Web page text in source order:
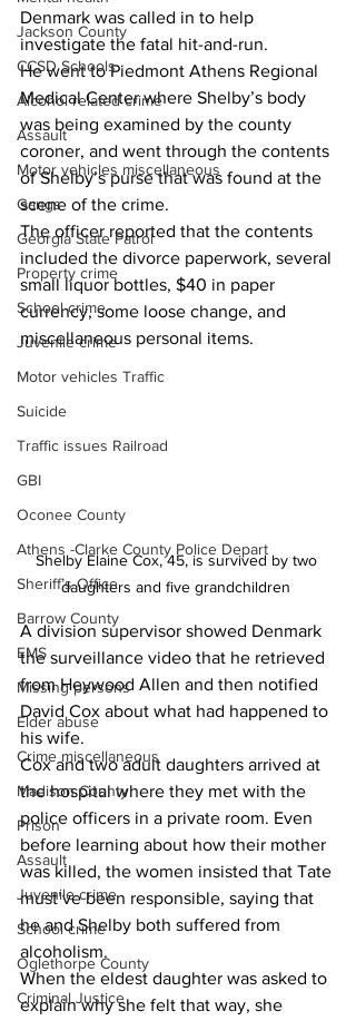
Jackson County
CCSD Schools
Alcohol related crime
Assault
Motor vehicles miscellaneous
Gangs
Georgia State Patrol
Property crime
School crime
Juvenile crime
Motor vehicles Traffic
Suicide
Traffic issues Railroad
GBI
Oconee County
Athens -Clarke County Police Depart
Sheriff’s Office
Barrow County
EMS
Missing persons
Elder abuse
Crime miscellaneous
Madison County
Prison
Assault
Juvenile crime
School crime
Oglethorpe County
Criminal Justice
Denmark was called in to help
investigate the fatal hit-and-run.
He went to Piedmont Athens Regional
Medical Center where Shelby’s body
was being examined by the county
coroner, and went through the contents
of Shelby’s purse that was found at the
scene of the crime.
The officer reported that the contents
included the divorce paperwork, several
small liquor bottles, $40 in paper
currency, some loose change, and
miscellaneous personal items.
Shelby Elaine Cox, 45, is survived by two
daughters and five grandchildren
A division supervisor showed Denmark
the surveillance video that he retrieved
from Heywood Allen and then notified
David Cox about what had happened to
his wife.
Cox and two adult daughters arrived at
the hospital where they met with the
police officers in a private room. Even
before learning about how their mother
was killed, the women insisted that Tate
must’ve been responsible, saying that
he and Shelby both suffered from
alcoholism.
When the eldest daughter was asked to
explain why she felt that way, she